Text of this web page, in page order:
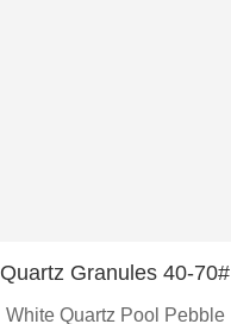
Quartz Granules 40-70#
White Quartz Pool Pebble